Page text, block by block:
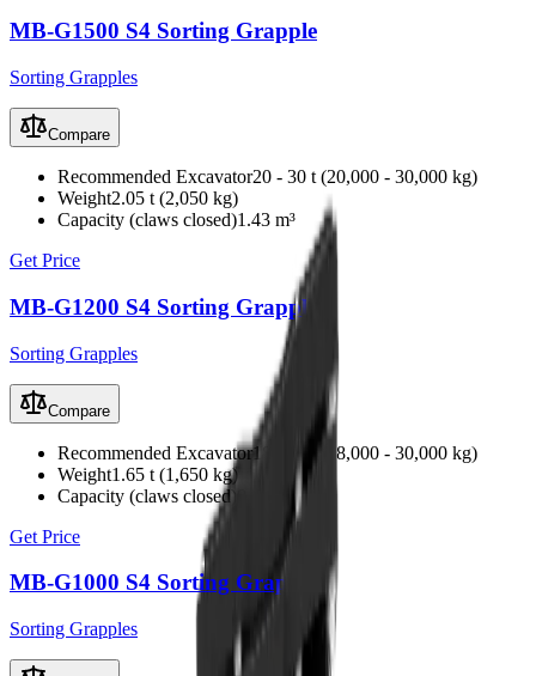
MB-G1500 S4 Sorting Grapple
Sorting Grapples
Compare
Recommended Excavator20 - 30 t (20,000 - 30,000 kg)
Weight2.05 t (2,050 kg)
Capacity (claws closed)1.43 m³
Get Price
MB-G1200 S4 Sorting Grapple
Sorting Grapples
Compare
Recommended Excavator18 - 30 t (18,000 - 30,000 kg)
Weight1.65 t (1,650 kg)
Capacity (claws closed)
Get Price
MB-G1000 S4 Sorting Grapple
Sorting Grapples